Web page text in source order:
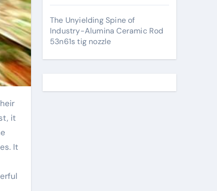
it
It
The Unyielding Spine of
Industry-Alumina Ceramic Rod
53n61s tig nozzle